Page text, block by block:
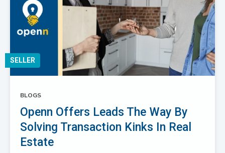
SELLER
BLOGS
Openn Offers Leads The Way By
Solving Transaction Kinks In Real
Estate